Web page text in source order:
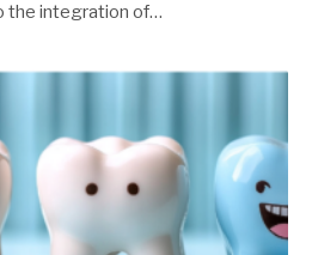
the integration of…